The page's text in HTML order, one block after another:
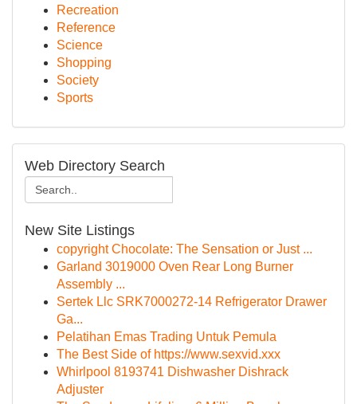
Recreation
Reference
Science
Shopping
Society
Sports
Web Directory Search
New Site Listings
copyright Chocolate: The Sensation or Just ...
Garland 3019000 Oven Rear Long Burner
Assembly ...
Sertek Llc SRK7000272-14 Refrigerator Drawer
Ga...
Pelatihan Emas Trading Untuk Pemula
The Best Side of https://www.sexvid.xxx
Whirlpool 8193741 Dishwasher Dishrack
Adjuster